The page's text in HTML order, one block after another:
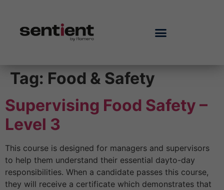
Tag: Food & Safety
Supervising Food Safety –
Level 3
This course is designed for managers and supervisors
to help them understand their essential dayto-day
responsibilities. When a candidate passes this course,
they will receive a certificate which demonstrates that